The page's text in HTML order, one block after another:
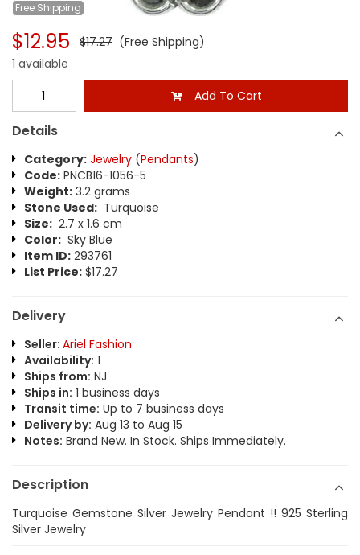
Free Shipping
$12.95 $17.27 (Free Shipping)
1 available
Add To Cart
Details
Category: Jewelry (Pendants)
Code: PNCB16-1056-5
Weight: 3.2 grams
Stone Used: Turquoise
Size: 2.7 x 1.6 cm
Color: Sky Blue
Item ID: 293761
List Price: $17.27
Delivery
Seller: Ariel Fashion
Availability: 1
Ships from: NJ
Ships in: 1 business days
Transit time: Up to 7 business days
Delivery by: Aug 13 to Aug 15
Notes: Brand New. In Stock. Ships Immediately.
Description
Turquoise Gemstone Silver Jewelry Pendant !! 925 Sterling
Silver Jewelry